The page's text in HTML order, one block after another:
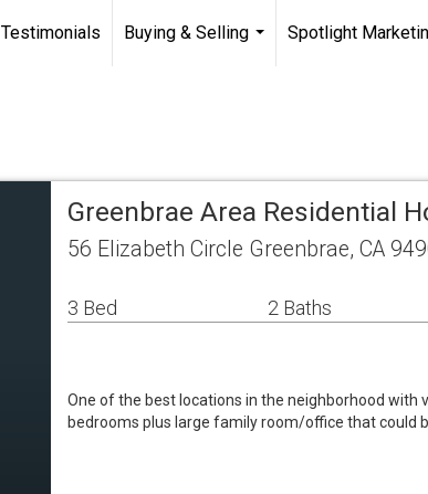
Testimonials
Buying & Selling
Spotlight
Greenbrae Area Residential
56 Elizabeth Circle Greenbrae, CA
3 Bed 2 Baths
One of the best locations in the neighborhood with
bedrooms plus large family room/office that could